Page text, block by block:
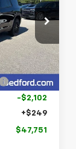
261012
Ext. Int.
$49,604
-$2,102
-$2,102
+$249
$47,751